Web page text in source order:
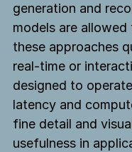
generation and
models are
these approaches
real-time or
designed to
latency and
fine detail and
usefulness in